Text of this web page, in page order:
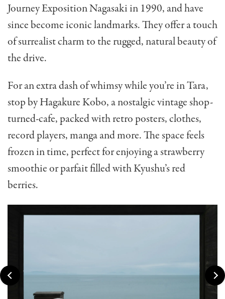
Journey Exposition Nagasaki in 1990, and have
since become iconic landmarks. They offer a touch
of surrealist charm to the rugged, natural beauty of
the drive.
For an extra dash of whimsy while you’re in Tara,
stop by Hagakure Kobo, a nostalgic vintage shop-
turned-cafe, packed with retro posters, clothes,
record players, manga and more. The space feels
frozen in time, perfect for enjoying a strawberry
smoothie or parfait filled with Kyushu’s red
berries.